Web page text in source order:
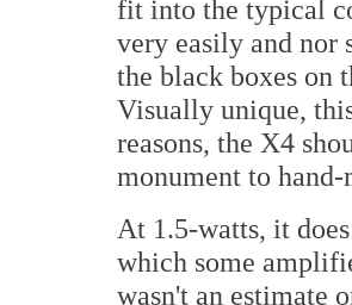
fit into the typical
very easily and nor
the black boxes on
Visually unique,
reasons, the X4
monument to
At 1.5-watts, it
which some
wasn't an estimate